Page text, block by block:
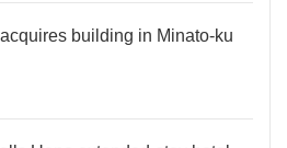
building in Minato-ku